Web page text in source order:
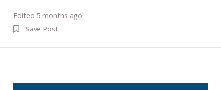
Edited 5 months ago
Save Post